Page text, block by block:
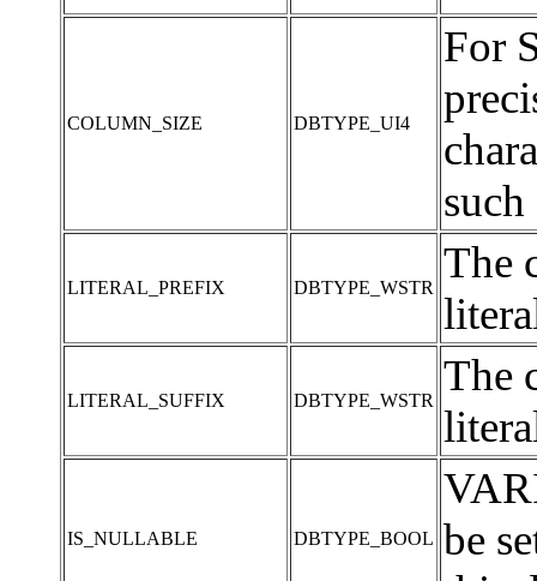
COLUMN_SIZE DBTYPE_UI4
For
LITERAL_PREFIX DBTYPE_WSTR
The
LITERAL_SUFFIX DBTYPE_WSTR
The
IS_NULLABLE DBTYPE_BOOL be